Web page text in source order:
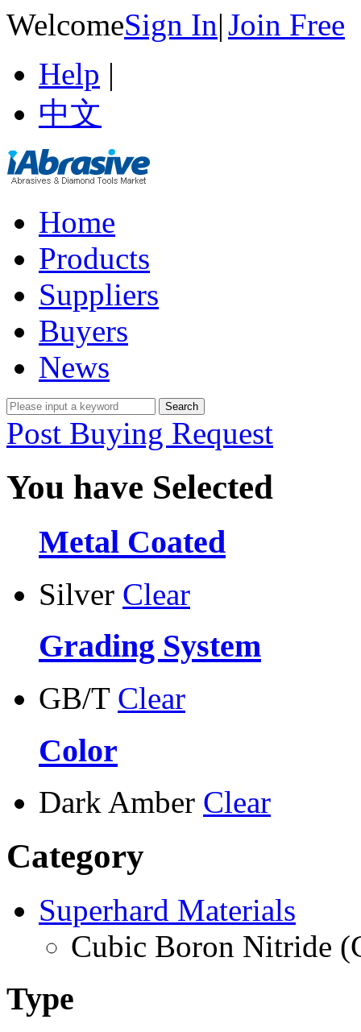
WelcomeSign In|Join Free
Help |
中文
Home
Products
Suppliers
Buyers
News
Post Buying Request
You have Selected
Metal Coated
Silver Clear
Grading System
GB/T Clear
Color
Dark Amber Clear
Category
Superhard Materials
Cubic Boron Nitride
Type